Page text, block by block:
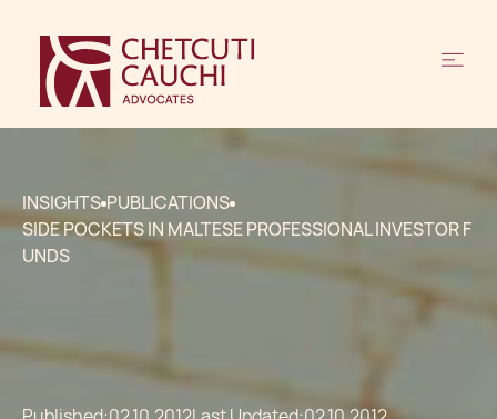
INSIGHTS PUBLICATIONS
SIDE POCKETS IN MALTESE PROFESSIONAL INVESTOR F
UNDS